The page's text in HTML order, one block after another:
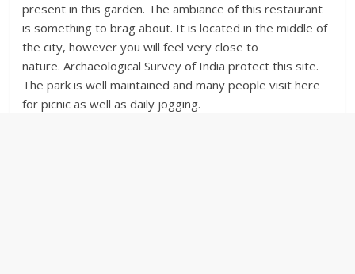
present in this garden. The ambiance of this restaurant
is something to brag about. It is located in the middle of
the city, however you will feel very close to
nature. Archaeological Survey of India protect this site.
The park is well maintained and many people visit here
for picnic as well as daily jogging.